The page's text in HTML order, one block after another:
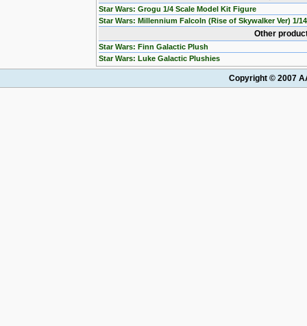
Star Wars: Grogu 1/4 Scale Model Kit Figure
Star Wars: Millennium Falcoln (Rise of Skywalker Ver) 1/
Other
Star Wars: Finn Galactic Plush
Star Wars: Luke Galactic Plushies
Copyright © 2007